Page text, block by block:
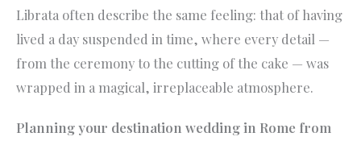
Librata often describe the same feeling: that of having
lived a day suspended in time, where every detail —
from the ceremony to the cutting of the cake — was
wrapped in a magical, irreplaceable atmosphere.
Planning your destination wedding in Rome from